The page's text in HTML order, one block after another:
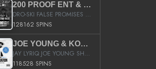
200 PROOF ENT & B.M.E. PRESENTS
DRO-SKI FALSE PROMISES HOSTED BY DJ COMEBEACK
128162 SPINS
JOE YOUNG & KOKANE FAN APPRECIATION MIXTAPE
JAY LYRIQ JOE YOUNG SHORTY MACK BUSTA RHYMES RICKY ROZAY THE GAME CA$HIS K.YOUNG YUNG BERG AANISAH LONG KURUPT DA ILLEST CHRIS BROWN CROOKED I THE GAME PROD BY MOON MAN COLD 187 PROD BIG HUTCH HOT BOY TURK DON TRIP
118528 SPINS